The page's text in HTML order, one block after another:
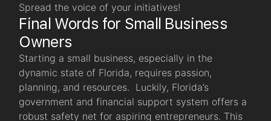
Spread the voice of your initiatives!
Final Words for Small Business
Owners
Starting a small business, especially in the
dynamic state of Florida, requires passion,
planning, and resources. Luckily, Florida’s
government and financial support system offers a
robust safety net for aspiring entrepreneurs. This